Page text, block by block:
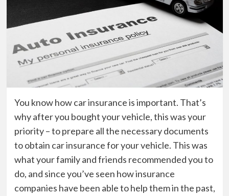
You know how car insurance is important. That’s
why after you bought your vehicle, this was your
priority – to prepare all the necessary documents
to obtain car insurance for your vehicle. This was
what your family and friends recommended you to
do, and since you’ve seen how insurance
companies have been able to help them in the past,